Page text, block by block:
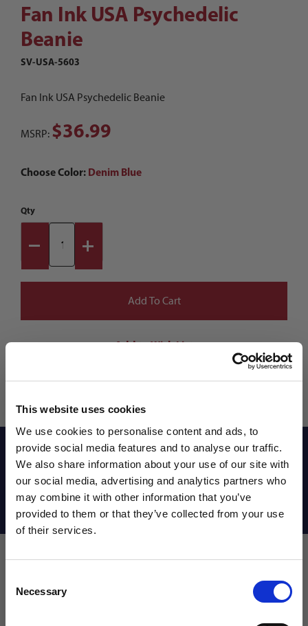
This website uses cookies
We use cookies to personalise content and ads, to
provide social media features and to analyse our traffic.
We also share information about your use of our site with
our social media, advertising and analytics partners who
may combine it with other information that you’ve
provided to them or that they’ve collected from your use
of their services.
Selection
Necessary
Fan Ink USA Psychedelic
Beanie
SV-USA-5603
Fan Ink USA Psychedelic Beanie
MSRP: $36.99
Choose Color: Denim Blue
Qty
Reviews
Shipping Info
Leave a review!
WANT ACCESS TO the latest
NEWS FROM SOCCER VILLAGE?
Sign up to learn about exclusive product
launches, soccer events, deals, and more!